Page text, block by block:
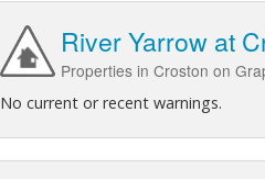
River Yarrow at
Properties in Croston on
No current or recent warnings.